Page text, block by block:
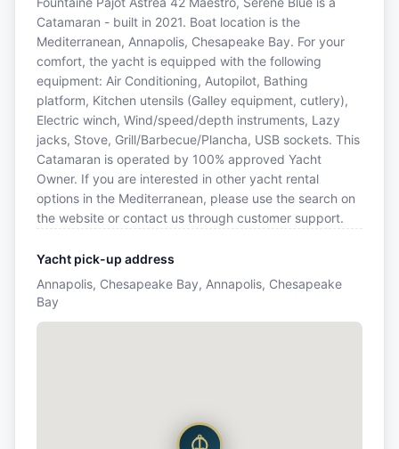
Catamaran - built in 2021. Boat location is the
Mediterranean, Annapolis, Chesapeake Bay. For your
comfort, the yacht is equipped with the following
equipment: Air Conditioning, Autopilot, Bathing
platform, Kitchen utensils (Galley equipment, cutlery),
Electric winch, Wind/speed/depth instruments, Lazy
jacks, Stove, Grill/Barbecue/Plancha, USB sockets. This
Catamaran is operated by 100% approved Yacht
Owner. If you are interested in other yacht rental
options in the Mediterranean, please use the search on
the website or contact us through customer support.
Yacht pick-up address
Annapolis, Chesapeake Bay, Annapolis, Chesapeake
Bay